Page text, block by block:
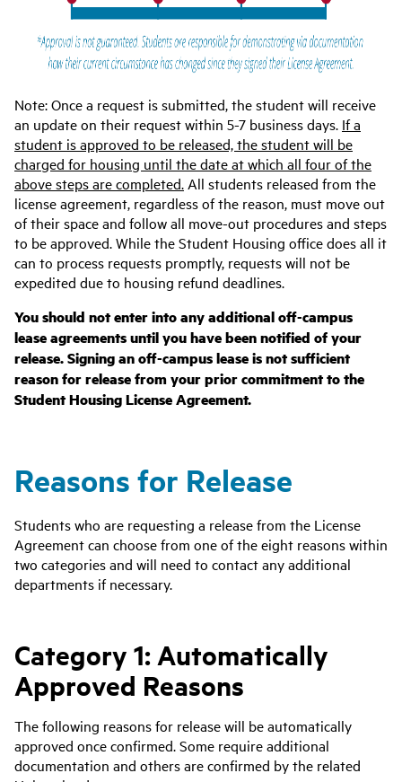
Note: Once a request is submitted, the student will receive
an update on their request within 5-7 business days. If a
student is approved to be released, the student will be
charged for housing until the date at which all four of the
above steps are completed. All students released from the
license agreement, regardless of the reason, must move out
of their space and follow all move-out procedures and steps
to be approved. While the Student Housing office does all it
can to process requests promptly, requests will not be
expedited due to housing refund deadlines.
You should not enter into any additional off-campus
lease agreements until you have been notified of your
release. Signing an off-campus lease is not sufficient
reason for release from your prior commitment to the
Student Housing License Agreement.
Reasons for Release
Students who are requesting a release from the License
Agreement can choose from one of the eight reasons within
two categories and will need to contact any additional
departments if necessary.
Category 1: Automatically
Approved Reasons
The following reasons for release will be automatically
approved once confirmed. Some require additional
documentation and others are confirmed by the related